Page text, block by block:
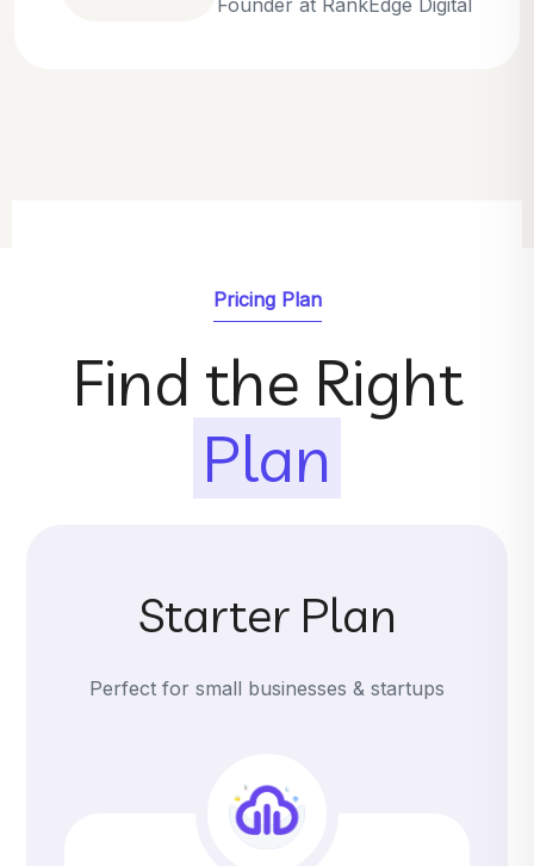
Pricing Plan
Find the Right
Plan
Starter Plan
Perfect for small businesses & startups